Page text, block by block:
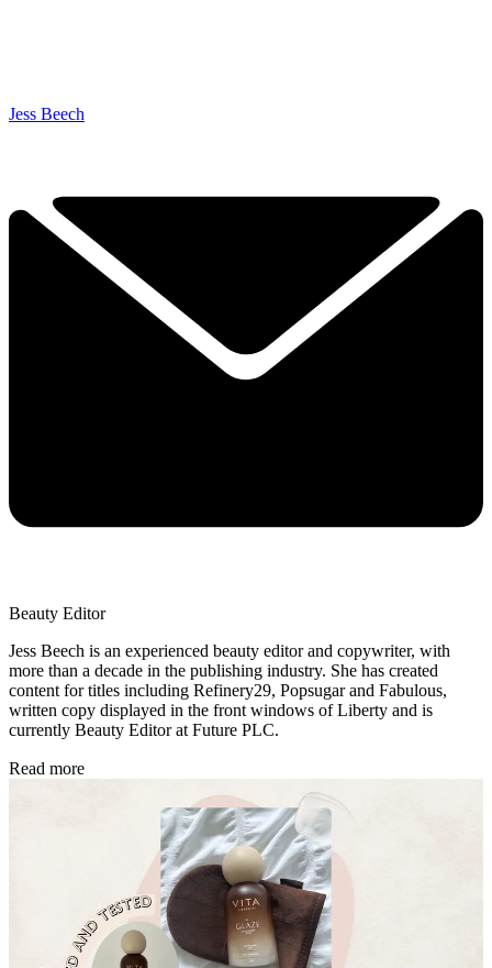
Jess Beech
Beauty Editor
Jess Beech is an experienced beauty editor and copywriter, with
more than a decade in the publishing industry. She has created
content for titles including Refinery29, Popsugar and Fabulous,
written copy displayed in the front windows of Liberty and is
currently Beauty Editor at Future PLC.
Read more